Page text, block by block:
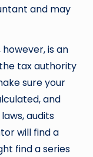
and may
is an
tax authority
sure your
and
audits
will find a
find a series